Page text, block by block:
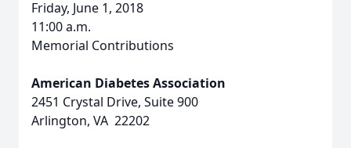
Friday, June 1, 2018
11:00 a.m.
Memorial Contributions
American Diabetes Association
2451 Crystal Drive, Suite 900
Arlington, VA 22202